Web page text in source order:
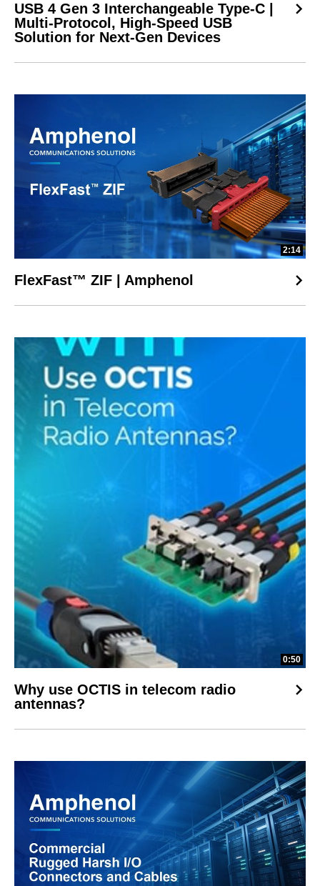
USB 4 Gen 3 Interchangeable Type-C |
Multi-Protocol, High-Speed USB
Solution for Next-Gen Devices
2:14
FlexFast™ ZIF | Amphenol
0:50
Why use OCTIS in telecom radio
antennas?